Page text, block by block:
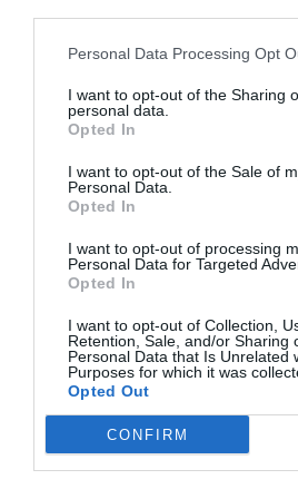
Personal Data Processing Opt
I want to opt-out of the Sharing
personal data.
Opted In
I want to opt-out of the Sale of
Personal Data.
Opted In
I want to opt-out of processing
Personal Data for Targeted
Opted In
I want to opt-out of Collection,
Retention, Sale, and/or Sharing
Personal Data that Is Unrelated
Purposes for which it was
Opted Out
CONFIRM
αυτοκτονία στην ιστορία των